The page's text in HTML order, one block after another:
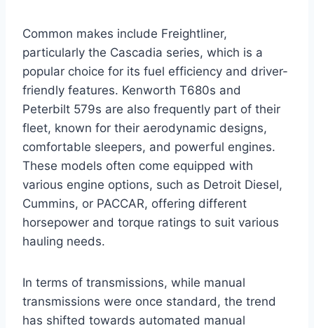
Common makes include Freightliner,
particularly the Cascadia series, which is a
popular choice for its fuel efficiency and driver-
friendly features. Kenworth T680s and
Peterbilt 579s are also frequently part of their
fleet, known for their aerodynamic designs,
comfortable sleepers, and powerful engines.
These models often come equipped with
various engine options, such as Detroit Diesel,
Cummins, or PACCAR, offering different
horsepower and torque ratings to suit various
hauling needs.
In terms of transmissions, while manual
transmissions were once standard, the trend
has shifted towards automated manual